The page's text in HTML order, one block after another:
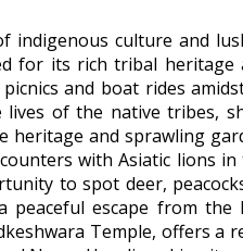
indigenous culture and
for its rich tribal heritage
and boat rides
of the native tribes,
heritage and sprawling
with Asiatic lions
to spot deer,
peaceful escape from
Temple, offers a